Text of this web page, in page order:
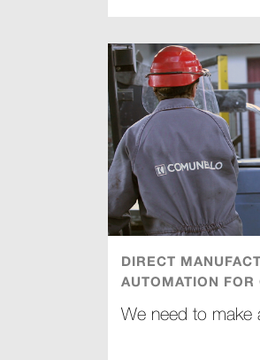
DIRECT
AUTOMATION FOR
We need to make